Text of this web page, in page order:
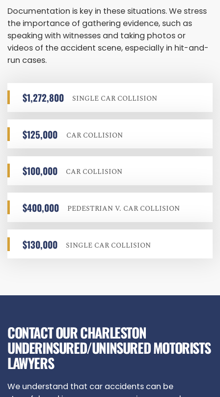
Documentation is key in these situations. We stress
the importance of gathering evidence, such as
speaking with witnesses and taking photos or
videos of the accident scene, especially in hit-and-
run cases.
$1,272,800 SINGLE CAR COLLISION
$125,000 CAR COLLISION
$100,000 CAR COLLISION
$400,000 PEDESTRIAN V. CAR COLLISION
$130,000 SINGLE CAR COLLISION
CONTACT OUR CHARLESTON
UNDERINSURED/UNINSURED MOTORISTS
LAWYERS
We understand that car accidents can be